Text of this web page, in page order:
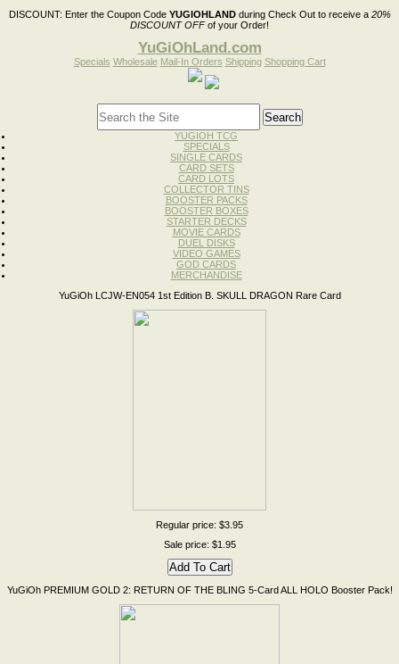
DISCOUNT: Enter the Coupon Code YUGIOHLANDduring Check Out to receive a 20%
DISCOUNT OFFof your Order!
YuGiOhLand.com
Specials Wholesale Mail-In Orders Shipping Shopping Cart
YUGIOH TCG
SPECIALS
SINGLE CARDS
CARD SETS
CARD LOTS
COLLECTOR TINS
BOOSTER PACKS
BOOSTER BOXES
STARTER DECKS
MOVIE CARDS
DUEL DISKS
VIDEO GAMES
GOD CARDS
MERCHANDISE
YuGiOh LCJW-EN054 1st Edition B. SKULL DRAGON Rare Card
Regular price: $3.95
Sale price: $1.95
YuGiOh PREMIUM GOLD 2: RETURN OF THE BLING 5-Card ALL HOLO Booster Pack!